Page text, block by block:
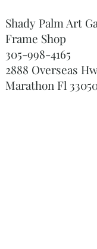
Shady Palm Art
Frame Shop
305-998-4165
2888 Overseas
Marathon Fl